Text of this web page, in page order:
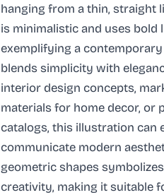
hanging from a thin, straight
is minimalistic and uses bold
exemplifying a
blends simplicity with
interior design concepts,
materials for home decor, or
catalogs, this illustration can
communicate modern
geometric shapes
creativity, making it suitable